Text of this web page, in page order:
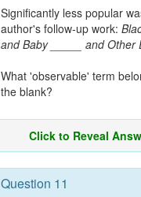
Significantly less popular
author's follow-up work:
and Baby _____ and Other
What 'observable' term
the blank?
Click to Reveal
Question 11